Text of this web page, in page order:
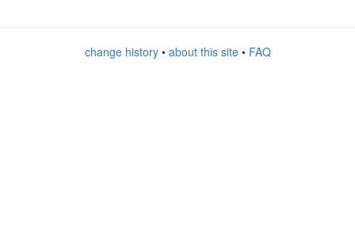
change history• about this site• FAQ